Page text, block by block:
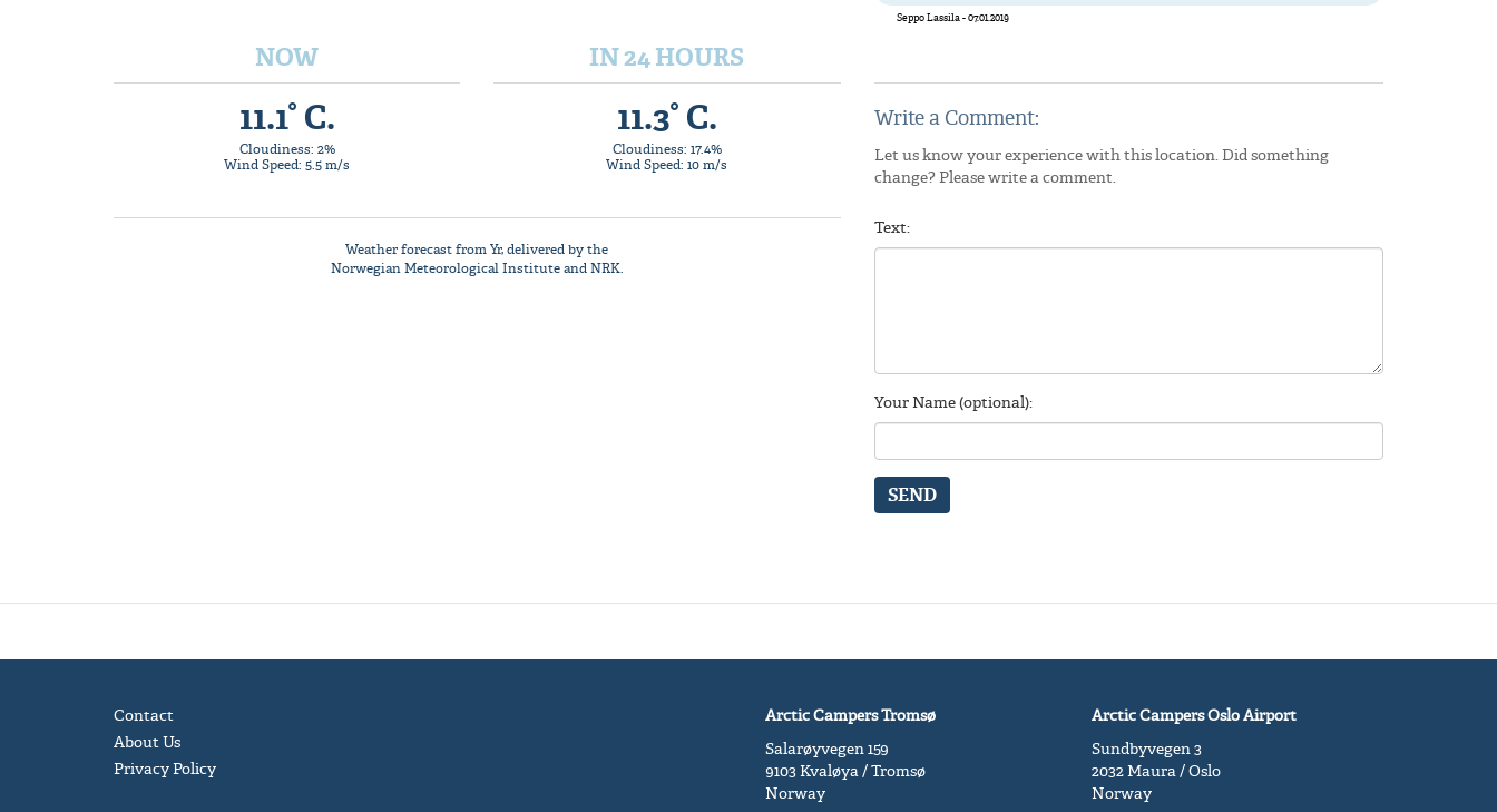
NOW
11.1° C.
Cloudiness: 2%
Wind Speed: 5.5 m/s
IN 24 HOURS
11.3° C.
Cloudiness: 17.4%
Wind Speed: 10 m/s
Weather forecast fromYr, delivered by the
Norwegian Meteorological Instituteand NRK.
Seppo Lassila - 07.01.2019
Write a Comment:
Let us know your experience with this location. Did something
change? Please write a comment.
Text:
Your Name (optional):
SEND
Contact
About Us
Privacy Policy
Arctic Campers Tromsø
Salarøyvegen 159
9103 Kvaløya / Tromsø
Norway
Arctic Campers Oslo Airport
Sundbyvegen 3
2032 Maura / Oslo
Norway